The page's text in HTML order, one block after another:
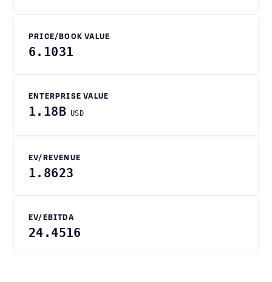
PRICE/BOOK VALUE
6.1031
ENTERPRISE VALUE
1.18B USD
EV/REVENUE
1.8623
EV/EBITDA
24.4516